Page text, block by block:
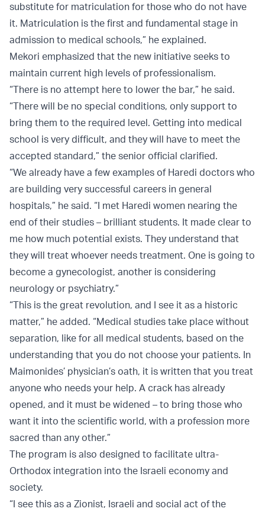
substitute for matriculation for those who do not have
it. Matriculation is the first and fundamental stage in
admission to medical schools,” he explained.
Mekori emphasized that the new initiative seeks to
maintain current high levels of professionalism.
“There is no attempt here to lower the bar,” he said.
“There will be no special conditions, only support to
bring them to the required level. Getting into medical
school is very difficult, and they will have to meet the
accepted standard,” the senior official clarified.
“We already have a few examples of Haredi doctors who
are building very successful careers in general
hospitals,” he said. “I met Haredi women nearing the
end of their studies – brilliant students. It made clear to
me how much potential exists. They understand that
they will treat whoever needs treatment. One is going to
become a gynecologist, another is considering
neurology or psychiatry.”
“This is the great revolution, and I see it as a historic
matter,” he added. “Medical studies take place without
separation, like for all medical students, based on the
understanding that you do not choose your patients. In
Maimonides’ physician’s oath, it is written that you treat
anyone who needs your help. A crack has already
opened, and it must be widened – to bring those who
want it into the scientific world, with a profession more
sacred than any other.”
The program is also designed to facilitate ultra-
Orthodox integration into the Israeli economy and
society.
“I see this as a Zionist, Israeli and social act of the